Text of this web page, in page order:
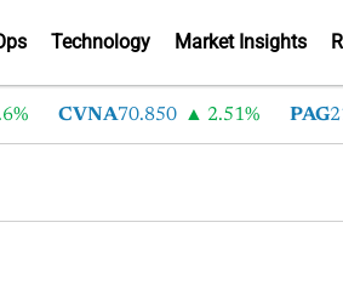
Technology Market Insights
CVNA70.850 2.51% PAG